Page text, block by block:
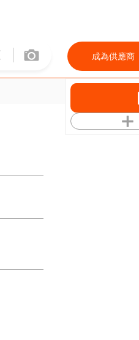
成為供應商